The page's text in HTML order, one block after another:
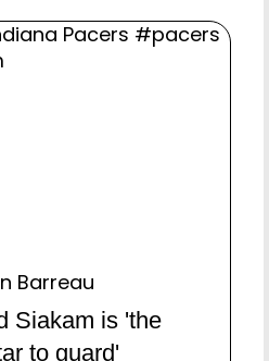
Barreau
Siakam is 'the
to guard'